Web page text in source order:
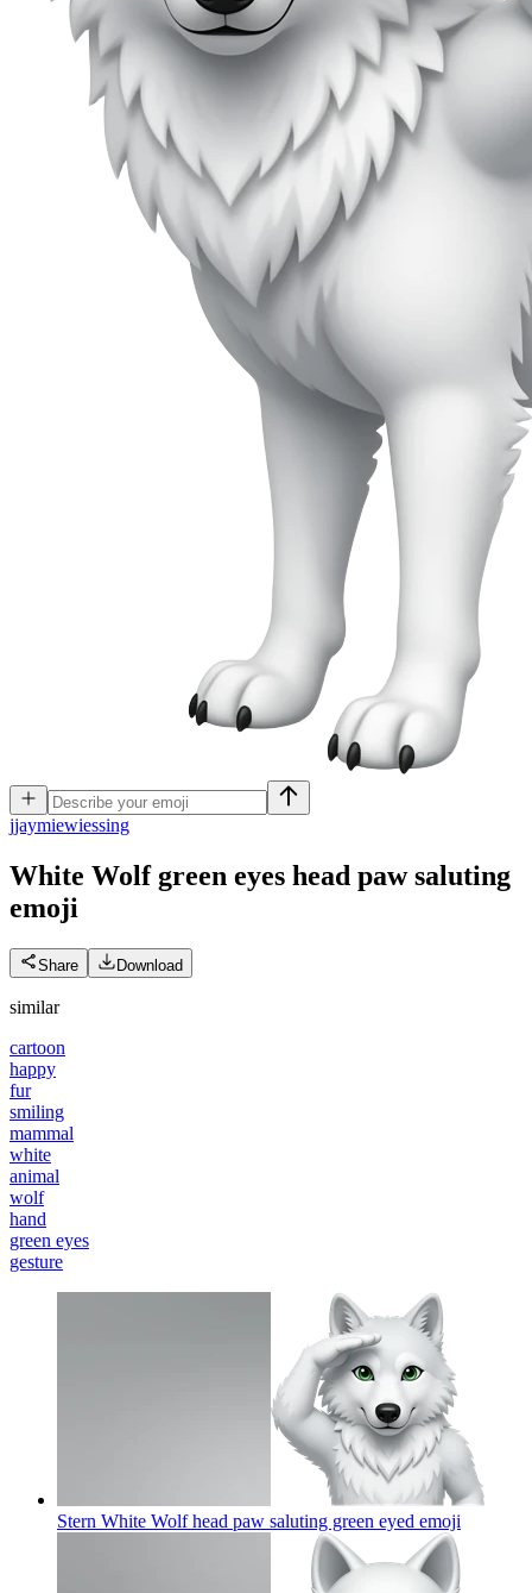
jjaymiewiessing
White Wolf green eyes head paw saluting
emoji
Share Download
similar
cartoon
happy
fur
smiling
mammal
white
animal
wolf
hand
green eyes
gesture
Stern White Wolf head paw saluting green eyed emoji